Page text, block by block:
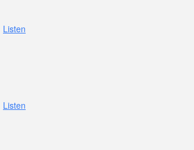
Listen
Listen